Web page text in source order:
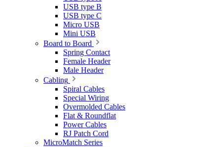
USB type B
USB type C
Micro USB
Mini USB
Board to Board
Spring Contact
Female Header
Male Header
Cabling
Spiral Cables
Special Wiring
Overmolded Cables
Flat & Roundflat
Power Cables
RJ Patch Cord
MicroMatch Series